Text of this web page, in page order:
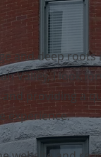
and deep roots
Valley,I look
providing a
experience.